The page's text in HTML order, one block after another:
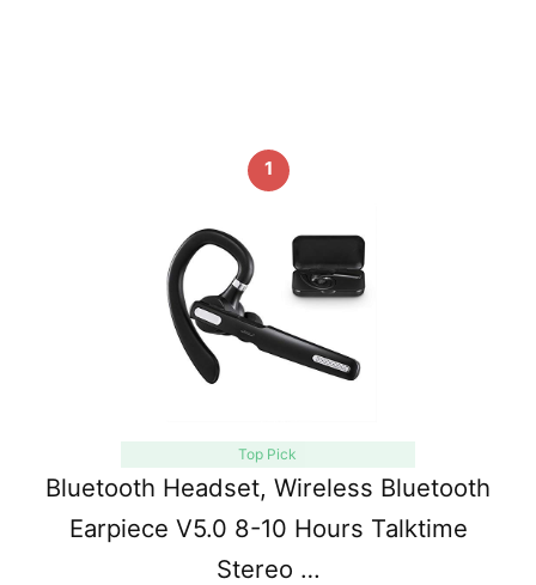
1
Top Pick
Bluetooth Headset, Wireless Bluetooth
Earpiece V5.0 8-10 Hours Talktime
Stereo …